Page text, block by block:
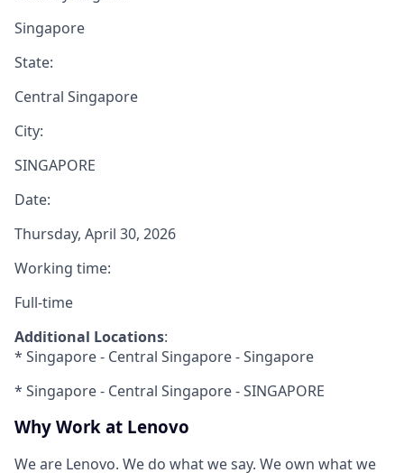
Singapore
State:
Central Singapore
City:
SINGAPORE
Date:
Thursday, April 30, 2026
Working time:
Full-time
Additional Locations:
* Singapore - Central Singapore - Singapore
* Singapore - Central Singapore - SINGAPORE
Why Work at Lenovo
We are Lenovo. We do what we say. We own what we